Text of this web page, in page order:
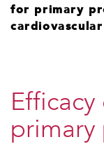
for primary
primary